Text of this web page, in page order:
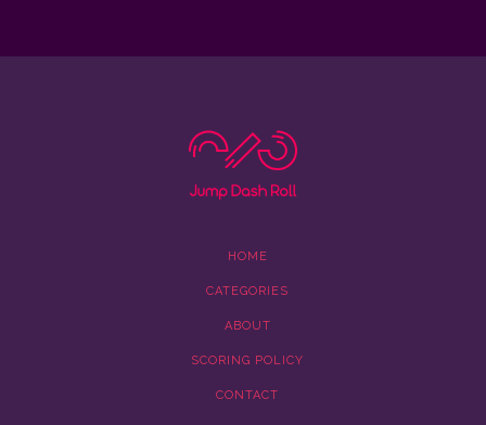
HOME
CATEGORIES
ABOUT
SCORING POLICY
CONTACT